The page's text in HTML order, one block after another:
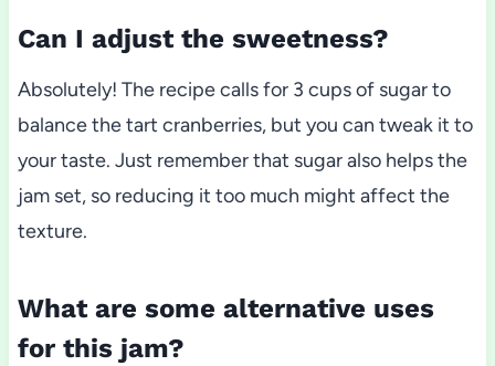
Can I adjust the sweetness?
Absolutely! The recipe calls for 3 cups of sugar to
balance the tart cranberries, but you can tweak it to
your taste. Just remember that sugar also helps the
jam set, so reducing it too much might affect the
texture.
What are some alternative uses
for this jam?